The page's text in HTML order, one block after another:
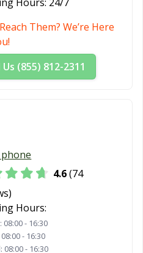
WI
Rapids, WI
Them? We’re Here
Us (855) 812-2311
4.6(74
Hours:
08:00 - 16:30
08:00 - 16:30
08:00 - 16:30